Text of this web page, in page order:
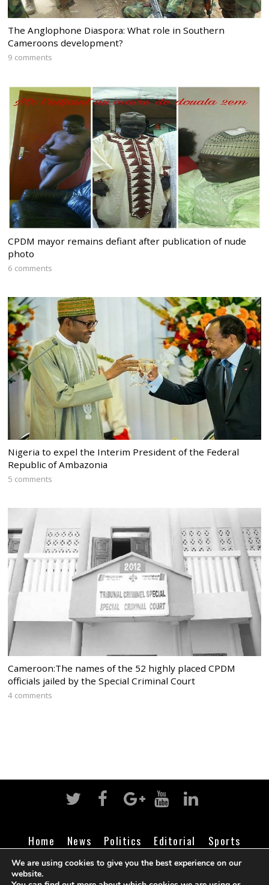
The Anglophone Diaspora: What role in Southern
Cameroons development?
9 comments
CPDM mayor remains defiant after publication of nude
photo
6 comments
Nigeria to expel the Interim President of the Federal
Republic of Ambazonia
5 comments
Cameroon:The names of the 52 highly placed CPDM
officials jailed by the Special Criminal Court
4 comments
Home News Politics Editorial
Sports
Business
Life Religion Contact Login
We are using cookies to give you the best experience on our
website.